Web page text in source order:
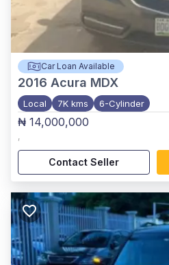
Car Loan Available
2016 Acura MDX
Local 7K kms 6-Cylinder
₦ 14,000,000
,
Contact Seller